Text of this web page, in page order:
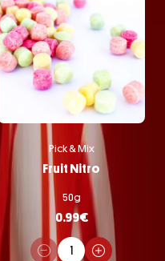
Pick & Mix
Fruit Nitro
50g
0.99€